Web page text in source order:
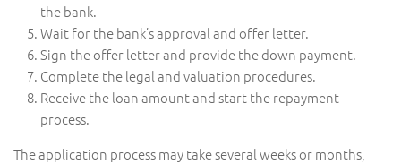
the bank.
Wait for the bank’s approval and offer letter.
Sign the offer letter and provide the down payment.
Complete the legal and valuation procedures.
Receive the loan amount and start the repayment
process.
The application process may take several weeks or months,